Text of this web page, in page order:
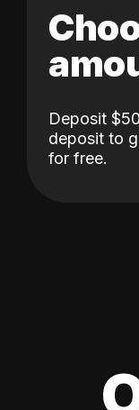
Deposit
deposit to
for free.